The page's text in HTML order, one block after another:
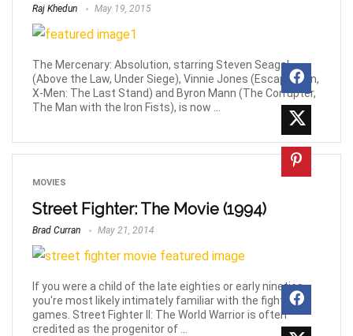
Raj Khedun May 19, 2015
The Mercenary: Absolution, starring Steven Seagal
(Above the Law, Under Siege), Vinnie Jones (Escape Plan,
X-Men: The Last Stand) and Byron Mann (The Corrupter,
The Man with the Iron Fists), is now ...
MOVIES
Street Fighter: The Movie (1994)
Brad Curran May 21, 2014
If you were a child of the late eighties or early nineties,
you're most likely intimately familiar with the fighting
games. Street Fighter II: The World Warrior is often
credited as the progenitor of ...